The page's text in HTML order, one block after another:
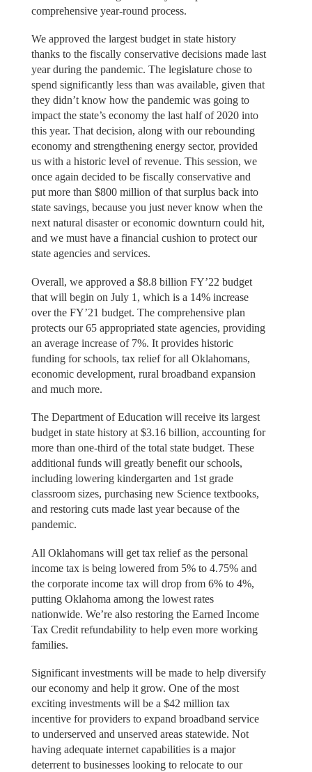
comprehensive year-round process.
We approved the largest budget in state history
thanks to the fiscally conservative decisions made last
year during the pandemic. The legislature chose to
spend significantly less than was available, given that
they didn’t know how the pandemic was going to
impact the state’s economy the last half of 2020 into
this year. That decision, along with our rebounding
economy and strengthening energy sector, provided
us with a historic level of revenue. This session, we
once again decided to be fiscally conservative and
put more than $800 million of that surplus back into
state savings, because you just never know when the
next natural disaster or economic downturn could hit,
and we must have a financial cushion to protect our
state agencies and services.
Overall, we approved a $8.8 billion FY’22 budget
that will begin on July 1, which is a 14% increase
over the FY’21 budget. The comprehensive plan
protects our 65 appropriated state agencies, providing
an average increase of 7%. It provides historic
funding for schools, tax relief for all Oklahomans,
economic development, rural broadband expansion
and much more.
The Department of Education will receive its largest
budget in state history at $3.16 billion, accounting for
more than one-third of the total state budget. These
additional funds will greatly benefit our schools,
including lowering kindergarten and 1st grade
classroom sizes, purchasing new Science textbooks,
and restoring cuts made last year because of the
pandemic.
All Oklahomans will get tax relief as the personal
income tax is being lowered from 5% to 4.75% and
the corporate income tax will drop from 6% to 4%,
putting Oklahoma among the lowest rates
nationwide. We’re also restoring the Earned Income
Tax Credit refundability to help even more working
families.
Significant investments will be made to help diversify
our economy and help it grow. One of the most
exciting investments will be a $42 million tax
incentive for providers to expand broadband service
to underserved and unserved areas statewide. Not
having adequate internet capabilities is a major
deterrent to businesses looking to relocate to our